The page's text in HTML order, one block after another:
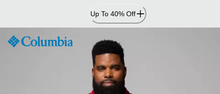
Content
Up To 40% Off